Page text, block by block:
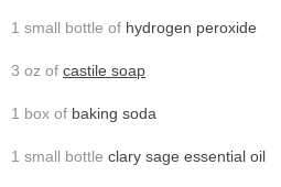
1 small bottle of hydrogen peroxide
3 oz of castile soap
1 box of baking soda
1 small bottle clary sage essential oil